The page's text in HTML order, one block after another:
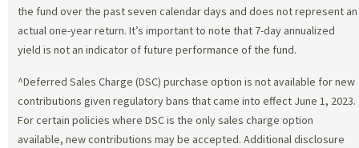
the fund over the past seven calendar days and does not represent an
actual one-year return. It’s important to note that 7-day annualized
yield is not an indicator of future performance of the fund.
^Deferred Sales Charge (DSC) purchase option is not available for new
contributions given regulatory bans that came into effect June 1, 2023.
For certain policies where DSC is the only sales charge option
available, new contributions may be accepted. Additional disclosure